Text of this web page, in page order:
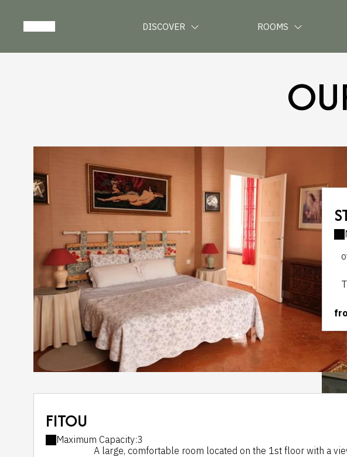
DISCOVER ROOMS
FITOU
Maximum Capacity:3
A large, comfortable room located on the 1st floor with a